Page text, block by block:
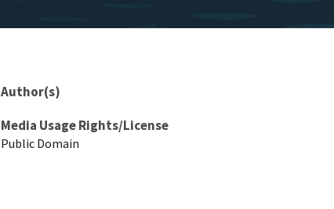
Author(s)
Media Usage Rights/License
Public Domain